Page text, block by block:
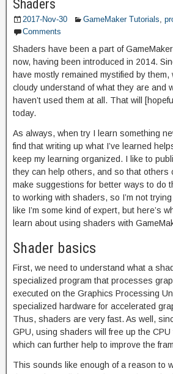
Shaders
2017-Nov-30 GameMaker Tutorials,
Comments
Shaders have been a part of
now, having been introduced in 2014.
have mostly remained mystified by them,
cloudy understand of what they are and
haven’t used them at all. That will
today.
As always, when try I learn something
find that writing up what I’ve learned
keep my learning organized. I like to
they can help others, and so that others
make suggestions for better ways to do
to working with shaders, so I’m not
like I’m some kind of expert, but here’s
learn about using shaders with
Shader basics
First, we need to understand what a
specialized program that processes
executed on the Graphics Processing
specialized hardware for accelerated
Thus, shaders are very fast. As well,
GPU, using shaders will free up the
which can further help to improve the
This sounds like enough of a reason to